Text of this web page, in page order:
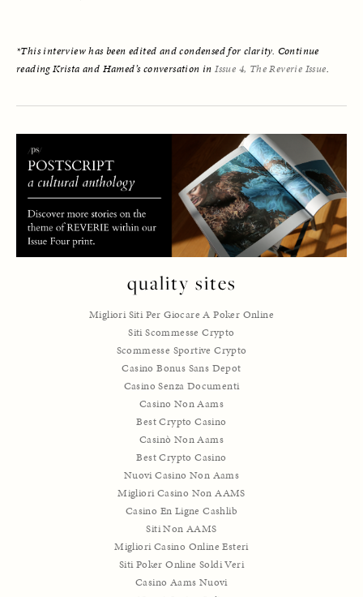
*This interview has been edited and condensed for clarity. Continue
reading Krista and Hamed’s conversation in Issue 4, The Reverie Issue.
quality sites
Migliori Siti Per Giocare A Poker Online
Siti Scommesse Crypto
Scommesse Sportive Crypto
Casino Bonus Sans Depot
Casino Senza Documenti
Casino Non Aams
Best Crypto Casino
Casinò Non Aams
Best Crypto Casino
Nuovi Casino Non Aams
Migliori Casino Non AAMS
Casino En Ligne Cashlib
Siti Non AAMS
Migliori Casino Online Esteri
Siti Poker Online Soldi Veri
Casino Aams Nuovi